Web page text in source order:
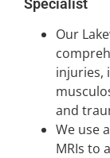
Specialist
Our
injuries,
and
We use
MRIs to